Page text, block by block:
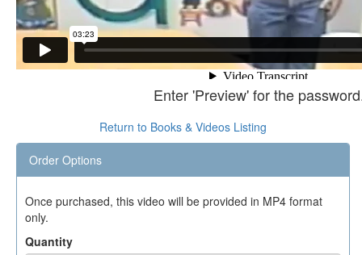
Enter 'Preview' for the
Return to Books & Videos Listing
Order Options
Once purchased, this video will be provided in MP4 format
only.
Quantity